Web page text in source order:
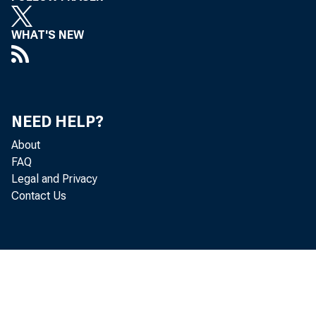
Bemidji • •
Crookaton • ••
Fariba1Jl.t • •••
hrmiDgton • •
Hatchinaon • • •
WHAT'S NEW
NEED HELP?
About
FAQ
Legal and Privacy
Contact Us